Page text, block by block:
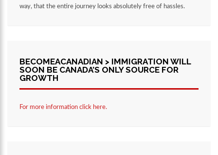
way, that the entire journey looks absolutely free of hassles.
BECOMEACANADIAN > IMMIGRATION WILL
SOON BE CANADA’S ONLY SOURCE FOR
GROWTH
For more information click here.